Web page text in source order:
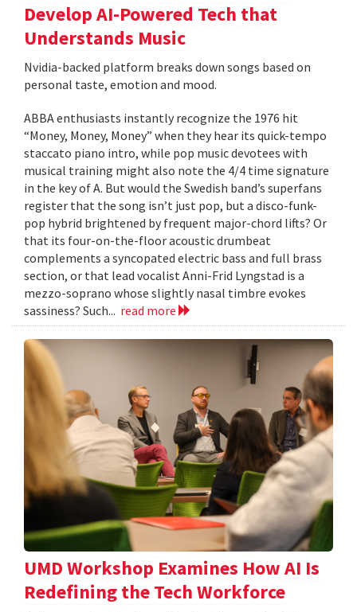
Develop AI-Powered Tech that
Understands Music
Nvidia-backed platform breaks down songs based on
personal taste, emotion and mood.
ABBA enthusiasts instantly recognize the 1976 hit
“Money, Money, Money” when they hear its quick-tempo
staccato piano intro, while pop music devotees with
musical training might also note the 4/4 time signature
in the key of A. But would the Swedish band’s superfans
register that the song isn’t just pop, but a disco-funk-
pop hybrid brightened by frequent major-chord lifts? Or
that its four-on-the-floor acoustic drumbeat
complements a syncopated electric bass and full brass
section, or that lead vocalist Anni-Frid Lyngstad is a
mezzo-soprano whose slightly nasal timbre evokes
sassiness? Such... read more
UMD Workshop Examines How AI Is
Redefining the Tech Workforce